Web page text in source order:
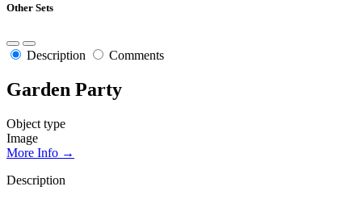
Other Sets
Description Comments
Garden Party
Object type
Image
More Info →
Description